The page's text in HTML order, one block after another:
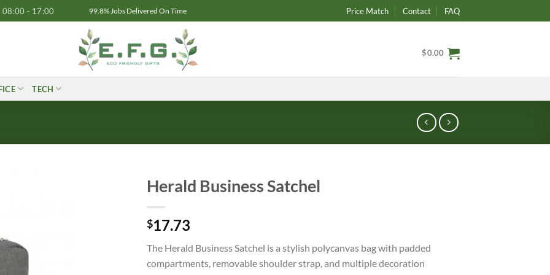
08:00 - 17:00 99.8% Jobs Delivered On Time Price Match Contact FAQ
$0.00
TECH
Herald Business Satchel
$17.73
The Herald Business Satchel is a stylish polycanvas bag with padded
compartments, removable shoulder strap, and multiple decoration